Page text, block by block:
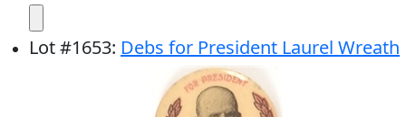
Lot#1653: Debs for President Laurel Wreath